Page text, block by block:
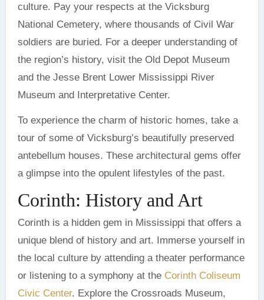
culture. Pay your respects at the Vicksburg
National Cemetery, where thousands of Civil War
soldiers are buried. For a deeper understanding of
the region’s history, visit the Old Depot Museum
and the Jesse Brent Lower Mississippi River
Museum and Interpretative Center.
To experience the charm of historic homes, take a
tour of some of Vicksburg’s beautifully preserved
antebellum houses. These architectural gems offer
a glimpse into the opulent lifestyles of the past.
Corinth: History and Art
Corinth is a hidden gem in Mississippi that offers a
unique blend of history and art. Immerse yourself in
the local culture by attending a theater performance
or listening to a symphony at the Corinth Coliseum
Civic Center. Explore the Crossroads Museum,